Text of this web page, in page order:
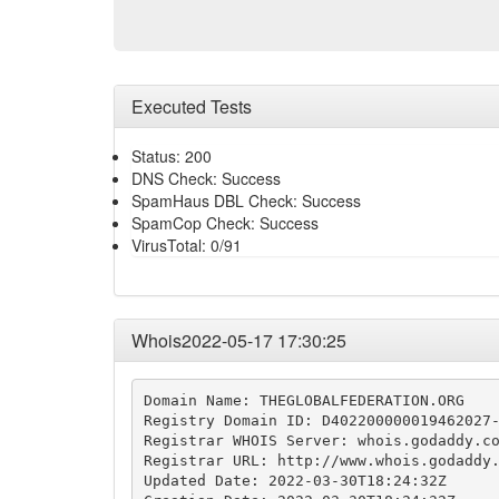
Executed Tests
Status: 200
DNS Check: Success
SpamHaus DBL Check: Success
SpamCop Check: Success
VirusTotal: 0/91
Whois2022-05-17 17:30:25
Domain Name: THEGLOBALFEDERATION.ORG
Registry Domain ID: D402200000019462027-
Registrar WHOIS Server:
Registrar URL: http://
Updated Date: 2022-03-30T18:24:32Z